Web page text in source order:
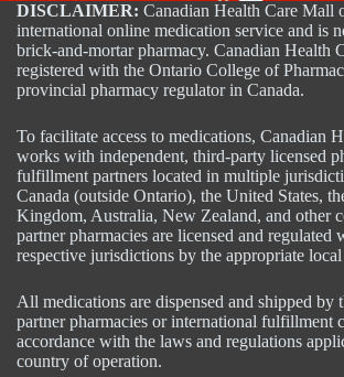
DISCLAIMER: Canadian Health Care Mall
international online medication service and is
brick-and-mortar pharmacy. Canadian Health
registered with the Ontario College of
provincial pharmacy regulator in Canada.
To facilitate access to medications, Canadian
works with independent, third-party licensed
fulfillment partners located in multiple
Canada (outside Ontario), the United States,
Kingdom, Australia, New Zealand, and other
partner pharmacies are licensed and regulated
respective jurisdictions by the appropriate
All medications are dispensed and shipped by
partner pharmacies or international fulfillment
accordance with the laws and regulations
country of operation.